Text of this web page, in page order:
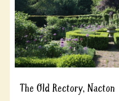
The Old Rectory, Nacton